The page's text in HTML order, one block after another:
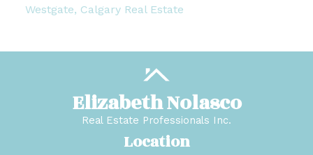
Westgate, Calgary Real Estate
Elizabeth Nolasco
Real Estate Professionals Inc.
Location